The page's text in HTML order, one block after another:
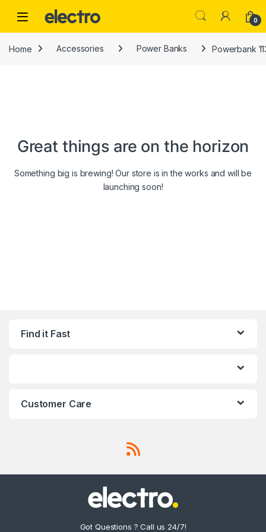
0
Home Accessories Power Banks Powerbank
Great things are on the horizon
Something big is brewing! Our store is in the works and will be
launching soon!
Find it Fast
Customer Care
Got Questions ? Call us 24/7!